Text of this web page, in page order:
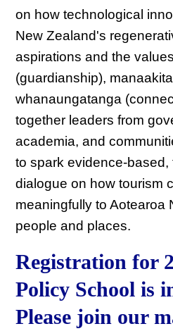
on how technological
New Zealand's
aspirations and the
(guardianship),
whanaungatanga
together leaders from
academia, and
to spark evidence-based,
dialogue on how tourism
meaningfully to Aotearoa
people and places.
Registration for
Policy School is
Please join our